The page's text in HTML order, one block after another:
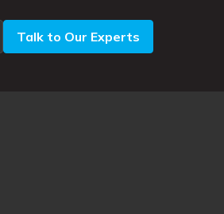
Talk to Our Experts